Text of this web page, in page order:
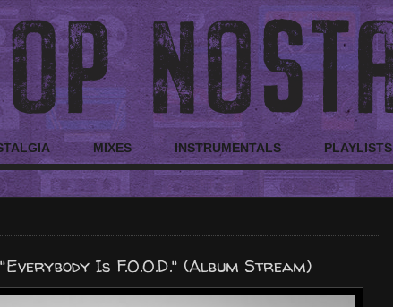
MIXES INSTRUMENTALS PLAYLISTS
Is F.O.O.D." (Album Stream)